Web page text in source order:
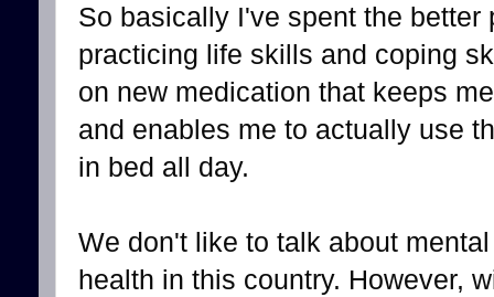
So basically I've spent the
practicing life skills and coping
on new medication that keeps
and enables me to actually use
in bed all day.
We don't like to talk about mental
health in this country. However,